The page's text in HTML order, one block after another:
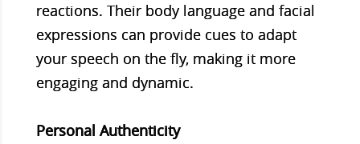
reactions. Their body language and facial
expressions can provide cues to adapt
your speech on the fly, making it more
engaging and dynamic.
Personal Authenticity